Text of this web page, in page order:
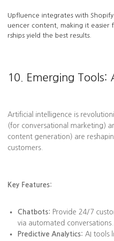
Upfluence integrates with
uencer content, making it easier
rships yield the best results.
10. Emerging Tools:
Artificial intelligence is
(for conversational marketing)
content generation) are
customers.
Key Features:
Chatbots: Provide 24/7
via automated conversations.
Predictive Analytics: AI tools